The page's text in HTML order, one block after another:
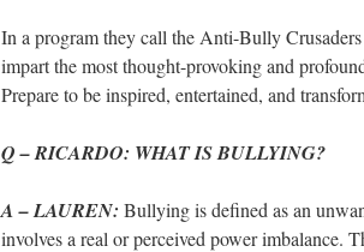
In a program they call the Anti-Bully
impart the most thought-provoking and
Prepare to be inspired, entertained, and
Q – RICARDO: WHAT IS BULLYING?
A – LAUREN: Bullying is defined as an
involves a real or perceived power imbalance.